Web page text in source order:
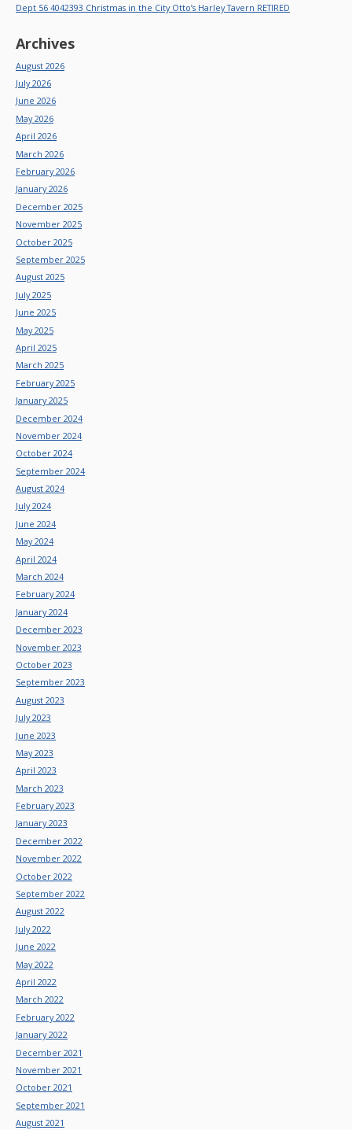
Dept 56 4042393 Christmas in the City Otto’s Harley Tavern RETIRED
Archives
August 2026
July 2026
June 2026
May 2026
April 2026
March 2026
February 2026
January 2026
December 2025
November 2025
October 2025
September 2025
August 2025
July 2025
June 2025
May 2025
April 2025
March 2025
February 2025
January 2025
December 2024
November 2024
October 2024
September 2024
August 2024
July 2024
June 2024
May 2024
April 2024
March 2024
February 2024
January 2024
December 2023
November 2023
October 2023
September 2023
August 2023
July 2023
June 2023
May 2023
April 2023
March 2023
February 2023
January 2023
December 2022
November 2022
October 2022
September 2022
August 2022
July 2022
June 2022
May 2022
April 2022
March 2022
February 2022
January 2022
December 2021
November 2021
October 2021
September 2021
August 2021